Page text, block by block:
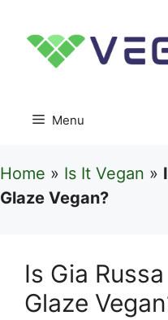
content
Menu
Home » Is It Vegan »
Glaze Vegan?
Is Gia
Glaze